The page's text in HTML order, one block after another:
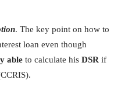
. The key point on how to
loan even though
able to calculate his DSR if